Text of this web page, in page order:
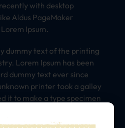
with desktop
Aldus PageMaker
Ipsum.
dummy text of the printing
Lorem Ipsum has been
dummy text ever since
printer took a galley
it to make a type specimen
typesetting,